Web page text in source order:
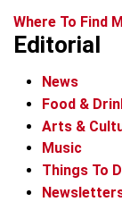
Where To Find
Editorial
News
Food &
Arts &
Music
Things To